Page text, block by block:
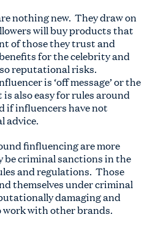
nothing new. They draw on
will buy products that
of those they trust and
for the celebrity and
reputational risks.
is ‘off message’ or the
also easy for rules around
if influencers have not
advice.
finfluencing are more
be criminal sanctions in the
and regulations. Those
themselves under criminal
damaging and
with other brands.